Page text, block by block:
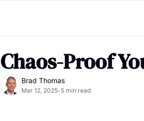
Chaos-Proof
Brad Thomas
Mar 12, 2025• 5 min read